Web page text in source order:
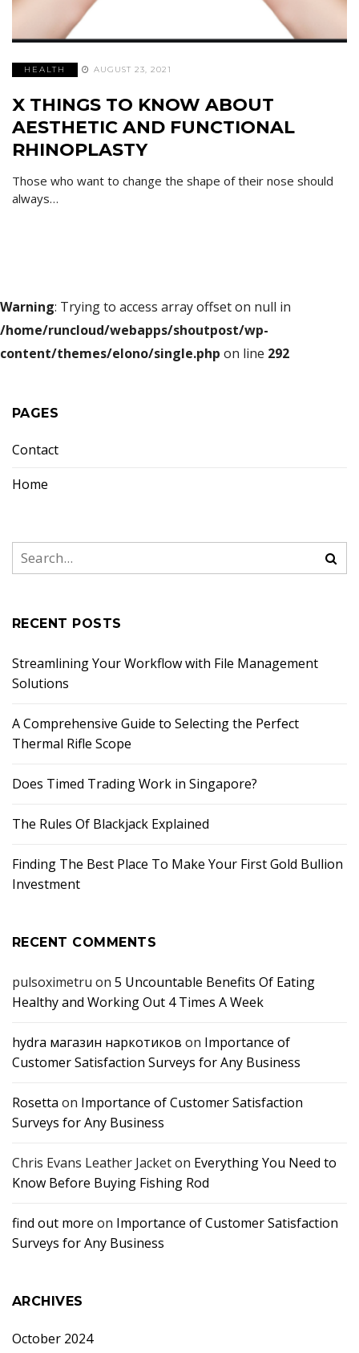
HEALTH AUGUST 23, 2021
X THINGS TO KNOW ABOUT
AESTHETIC AND FUNCTIONAL
RHINOPLASTY
Those who want to change the shape of their nose should
always…
Warning: Trying to access array offset on null in
/home/runcloud/webapps/shoutpost/wp-
content/themes/elono/single.php on line 292
PAGES
Contact
Home
RECENT POSTS
Streamlining Your Workflow with File Management
Solutions
A Comprehensive Guide to Selecting the Perfect
Thermal Rifle Scope
Does Timed Trading Work in Singapore?
The Rules Of Blackjack Explained
Finding The Best Place To Make Your First Gold Bullion
Investment
RECENT COMMENTS
pulsoximetru on 5 Uncountable Benefits Of Eating
Healthy and Working Out 4 Times A Week
hydra магазин наркотиков on Importance of
Customer Satisfaction Surveys for Any Business
Rosetta on Importance of Customer Satisfaction
Surveys for Any Business
Chris Evans Leather Jacketon Everything You Need to
Know Before Buying Fishing Rod
find out more on Importance of Customer Satisfaction
Surveys for Any Business
ARCHIVES
October 2024